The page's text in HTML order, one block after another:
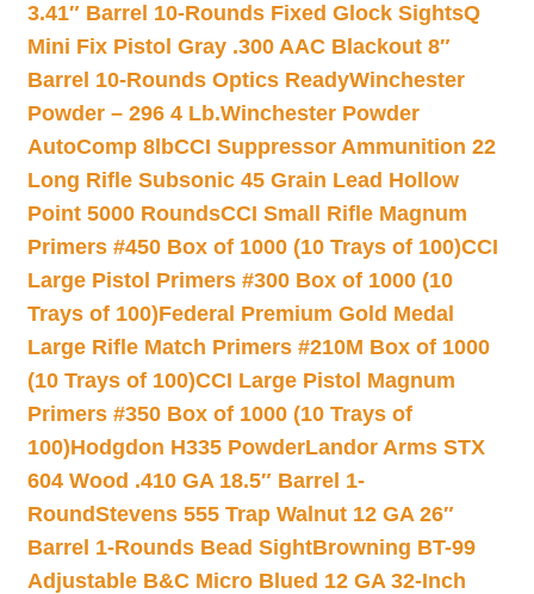
3.41″ Barrel 10-Rounds Fixed Glock SightsQ
Mini Fix Pistol Gray .300 AAC Blackout 8″
Barrel 10-Rounds Optics ReadyWinchester
Powder – 296 4 Lb.Winchester Powder
AutoComp 8lbCCI Suppressor Ammunition 22
Long Rifle Subsonic 45 Grain Lead Hollow
Point 5000 RoundsCCI Small Rifle Magnum
Primers #450 Box of 1000 (10 Trays of 100)CCI
Large Pistol Primers #300 Box of 1000 (10
Trays of 100)Federal Premium Gold Medal
Large Rifle Match Primers #210M Box of 1000
(10 Trays of 100)CCI Large Pistol Magnum
Primers #350 Box of 1000 (10 Trays of
100)Hodgdon H335 PowderLandor Arms STX
604 Wood .410 GA 18.5″ Barrel 1-
RoundStevens 555 Trap Walnut 12 GA 26″
Barrel 1-Rounds Bead SightBrowning BT-99
Adjustable B&C Micro Blued 12 GA 32-Inch